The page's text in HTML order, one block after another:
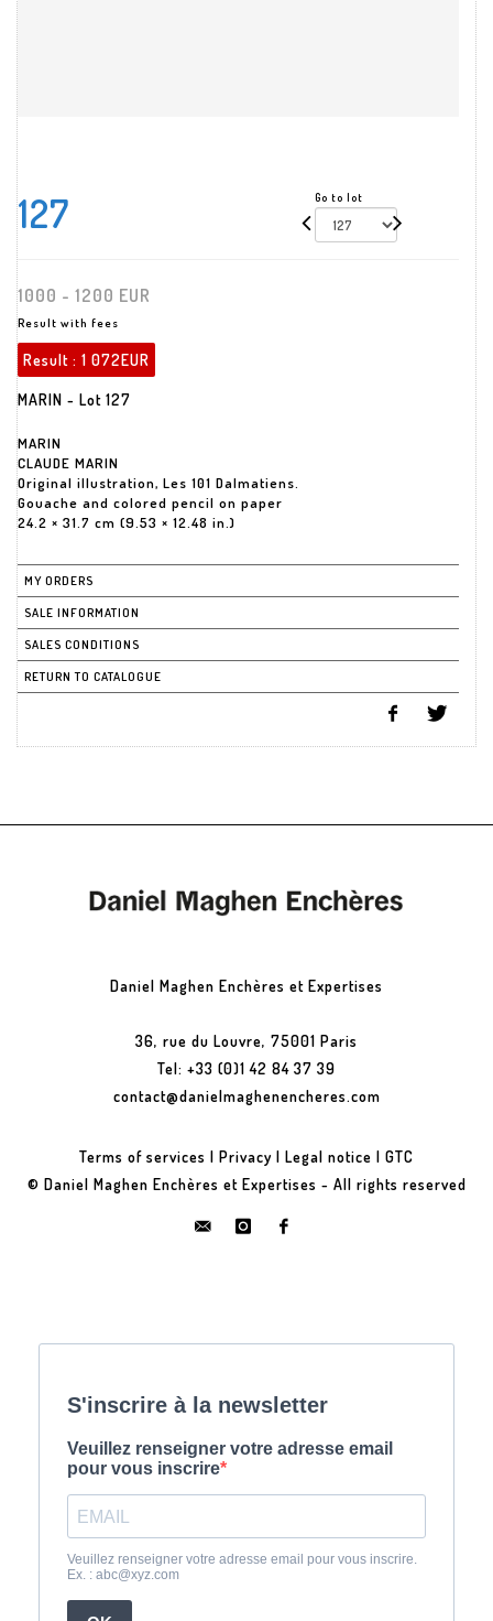
127 Go to lot
1000 - 1200 EUR
Result with fees
Result : 1 072EUR
MARIN - Lot 127
MARIN
CLAUDE MARIN
Original illustration, Les 101 Dalmatiens.
Gouache and colored pencil on paper
24.2 × 31.7 cm (9.53 × 12.48 in.)
MY ORDERS
SALE INFORMATION
SALES CONDITIONS
RETURN TO CATALOGUE
Daniel Maghen Enchères et Expertises
36, rue du Louvre, 75001 Paris
Tel: +33 (0)1 42 84 37 39
contact@danielmaghenencheres.com
Terms of services | Privacy | Legal notice | GTC
© Daniel Maghen Enchères et Expertises - All rights reserved